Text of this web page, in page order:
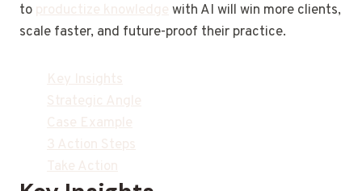
to productize knowledgewith AI will win more clients,
scale faster, and future-proof their practice.
Key Insights
Strategic Angle
Case Example
3 Action Steps
Take Action